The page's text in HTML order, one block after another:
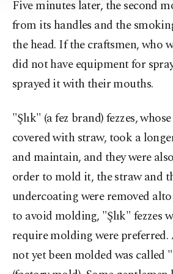
Information Text.
Five minutes later, the second
from its handles and the
the head. If the craftsmen, who
did not have equipment for
sprayed it with their mouths.
"Şlık" (a fez brand) fezzes,
covered with straw, took a
and maintain, and they were
order to mold it, the straw and
undercoating were removed
to avoid molding, "Şlık" fezzes
require molding were preferred.
not yet been molded was called